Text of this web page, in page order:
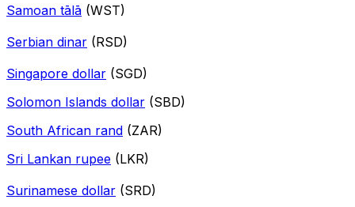
Samoan tālā (WST)
Serbian dinar (RSD)
Singapore dollar (SGD)
Solomon Islands dollar (SBD)
South African rand (ZAR)
Sri Lankan rupee (LKR)
Surinamese dollar (SRD)